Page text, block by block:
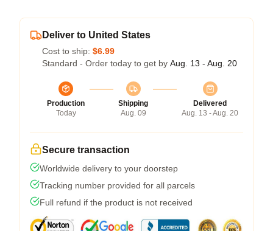
Deliver to United States
Cost to ship: $6.99
Standard - Order today to get by Aug. 13 - Aug. 20
Production
Today
Shipping
Aug. 09
Delivered
Aug. 13 - Aug. 20
Secure transaction
Worldwide delivery to your doorstep
Tracking number provided for all parcels
Full refund if the product is not received